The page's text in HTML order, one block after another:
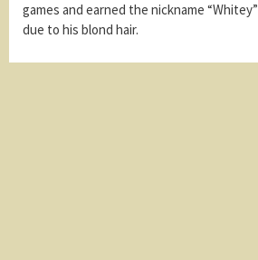
games and earned the nickname “Whitey”
due to his blond hair.